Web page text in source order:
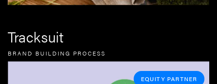
Tracksuit
BRAND BUILDING PROCESS
EQUITY PARTNER